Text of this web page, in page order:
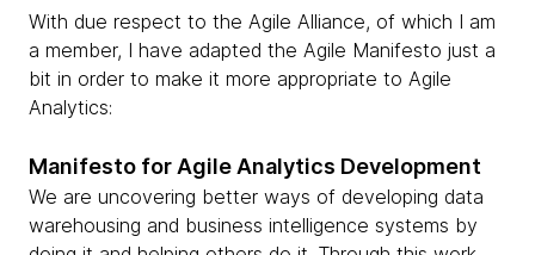
With due respect to the Agile Alliance, of which I am
a member, I have adapted the Agile Manifesto just a
bit in order to make it more appropriate to Agile
Analytics:
Manifesto for Agile Analytics Development
We are uncovering better ways of developing data
warehousing and business intelligence systems by